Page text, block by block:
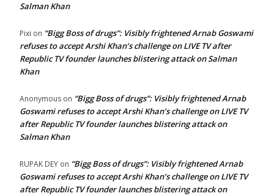
Salman Khan
Pixi on “Bigg Boss of drugs”: Visibly frightened Arnab Goswami
refuses to accept Arshi Khan’s challenge on LIVE TV after
Republic TV founder launches blistering attack on Salman
Khan
Anonymous on “Bigg Boss of drugs”: Visibly frightened Arnab
Goswami refuses to accept Arshi Khan’s challenge on LIVE TV
after Republic TV founder launches blistering attack on
Salman Khan
RUPAK DEY on “Bigg Boss of drugs”: Visibly frightened Arnab
Goswami refuses to accept Arshi Khan’s challenge on LIVE TV
after Republic TV founder launches blistering attack on